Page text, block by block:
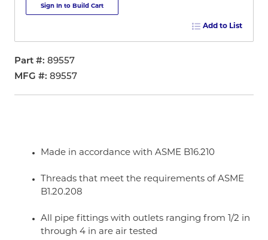
Sign In to Build Cart
Add to List
Part # 89557
MFG # 89557
Made in accordance with ASME B16.210
Threads that meet the requirements of ASME
B1.20.208
All pipe fittings with outlets ranging from 1/2 in
through 4 in are air tested